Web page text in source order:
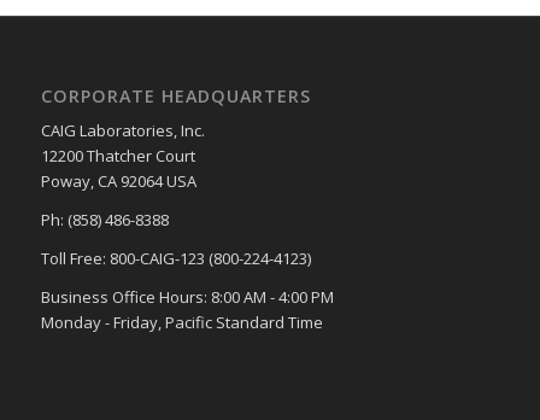
CORPORATE HEADQUARTERS
CAIG Laboratories, Inc.
12200 Thatcher Court
Poway, CA 92064 USA
Ph: (858) 486-8388
Toll Free: 800-CAIG-123 (800-224-4123)
Business Office Hours: 8:00 AM - 4:00 PM
Monday - Friday, Pacific Standard Time